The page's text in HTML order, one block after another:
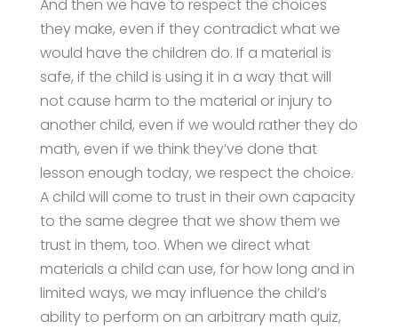
And then we have to respect the choices
they make, even if they contradict what we
would have the children do. If a material is
safe, if the child is using it in a way that will
not cause harm to the material or injury to
another child, even if we would rather they do
math, even if we think they’ve done that
lesson enough today, we respect the choice.
A child will come to trust in their own capacity
to the same degree that we show them we
trust in them, too. When we direct what
materials a child can use, for how long and in
limited ways, we may influence the child’s
ability to perform on an arbitrary math quiz,